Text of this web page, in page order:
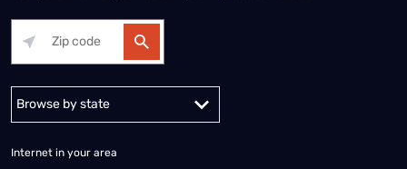
Alabama Alaska
Internet in your area